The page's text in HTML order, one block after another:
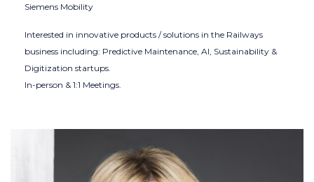
Siemens Mobility
Interested in innovative products / solutions in the Railways
business including: Predictive Maintenance, AI, Sustainability &
Digitization startups.
In-person & 1:1 Meetings.